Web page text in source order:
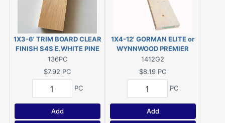
1X3-6' TRIM BOARD CLEAR
FINISH S4S E.WHITE PINE
(Actual size 11/16"x2-
1/2"x72")
136PC
$7.92 PC
PC
Add
1X4-12' GORMAN ELITE or
WYNNWOOD PREMIER
#2&BTR ESLP KDHT (Actual
size 3/4"x3-1/2"x144")
1412G2
$8.19 PC
PC
Add